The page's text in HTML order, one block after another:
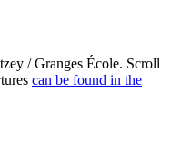
/ Granges École. Scroll
can be found in the